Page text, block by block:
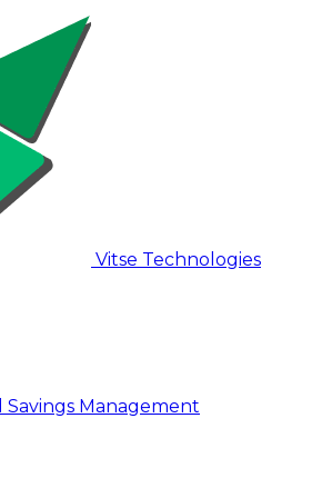
Vitse Technologies
Management